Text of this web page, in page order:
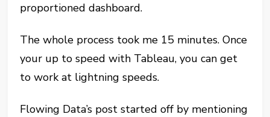
proportioned dashboard.
The whole process took me 15 minutes. Once
your up to speed with Tableau, you can get
to work at lightning speeds.
Flowing Data’s post started off by mentioning